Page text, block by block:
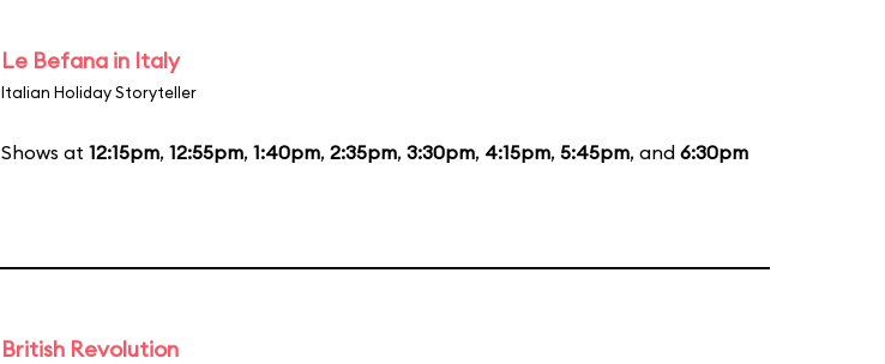
Le Befana in Italy
Italian Holiday Storyteller
Shows at 12:15pm, 12:55pm, 1:40pm, 2:35pm, 3:30pm, 4:15pm, 5:45pm, and 6:30pm
British Revolution